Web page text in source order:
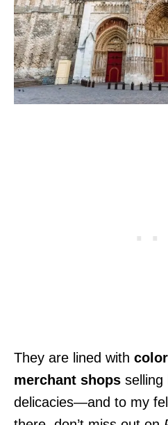
They are lined with
merchant shops selling
delicacies—and to my